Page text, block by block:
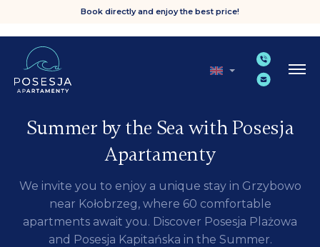
Book directly and enjoy the best price!
Summer by the Sea with Posesja
Apartamenty
We invite you to enjoy a unique stay in Grzybowo
near Kołobrzeg, where 60 comfortable
apartments await you. Discover Posesja Plażowa
and Posesja Kapitańska in the Summer.